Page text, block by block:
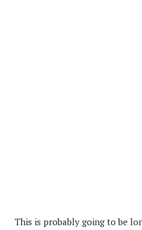
This is probably going to be